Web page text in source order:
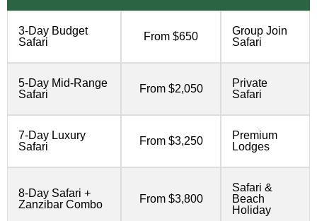
3-Day Budget
Safari
From $650
Group Join
Safari
5-Day Mid-Range
Safari
From $2,050
Private
Safari
7-Day Luxury
Safari
From $3,250
Premium
Lodges
8-Day Safari +
Zanzibar Combo
From $3,800
Safari &
Beach
Holiday